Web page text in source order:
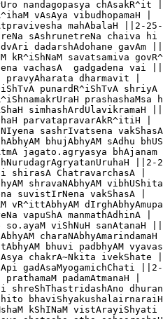
nandagopasya chAsakR^it
vAsAya vibudhopamaH |
mahAbalaH ||2-
sAshrunetreNa chaiva
dadarshAdohane gavAm
kR^iShNaM savatsamiva
vachasA  gadgadena vai
dharmavit |
punardR^iShTvA shriyA
prashashaMsa
simhashArdUlavikramaH
parvatapravarAkR^itiH |
sashrIvatsena
bhujAbhyAM sAdhu
jagato.agryasya bhAjanam
||2-
shirasA ChatravarchasA |
shravaNAbhyAM
suvistIrNena vakShasA |
vR^ittAbhyAM
vapuShA manmathAdhinA |
so.ayaM viShNuH sanAtanaH
charaNAbhyAmarindamaH
bhuvi padbhyAM
chakrA~Nkita ivekShate |
gadAsaMyogamichChati
padamAtmanaH |
shreShThastridashAno
kShINaM vistArayiShyati